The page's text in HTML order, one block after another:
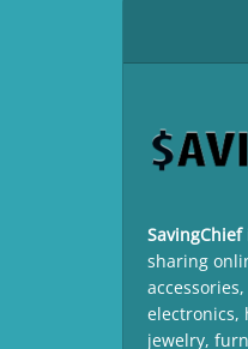
SavingChief
sharing
electronics,
jewelry,